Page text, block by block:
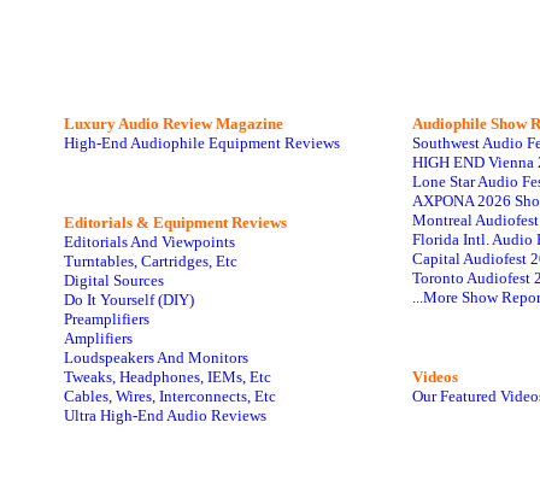
Luxury Audio Review Magazine
High-End Audiophile Equipment Reviews
Editorials & Equipment Reviews
Editorials And Viewpoints
Turntables, Cartridges, Etc
Digital Sources
Do It Yourself (DIY)
Preamplifiers
Amplifiers
Loudspeakers And Monitors
Tweaks, Headphones, IEMs, Etc
Cables, Wires, Interconnects, Etc
Ultra High-End Audio Reviews
Audiophile Show
Southwest Audio
HIGH END Vienna
Lone Star Audio
AXPONA 2026
Montreal
Florida Intl. Audio
Capital Audiofest
Toronto Audiofest
...More Show
Videos
Our Featured